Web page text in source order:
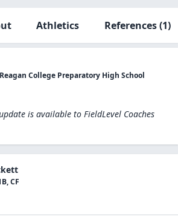
Athletics References(1)
College Preparatory High School
is available to FieldLevel Coaches
CF